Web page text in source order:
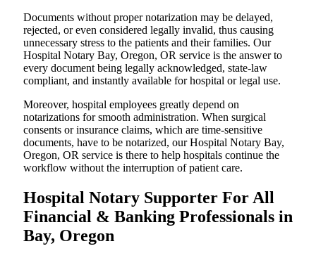
Documents without proper notarization may be delayed,
rejected, or even considered legally invalid, thus causing
unnecessary stress to the patients and their families. Our
Hospital Notary Bay, Oregon, OR service is the answer to
every document being legally acknowledged, state-law
compliant, and instantly available for hospital or legal use.
Moreover, hospital employees greatly depend on
notarizations for smooth administration. When surgical
consents or insurance claims, which are time-sensitive
documents, have to be notarized, our Hospital Notary Bay,
Oregon, OR service is there to help hospitals continue the
workflow without the interruption of patient care.
Hospital Notary Supporter For All
Financial & Banking Professionals in
Bay, Oregon